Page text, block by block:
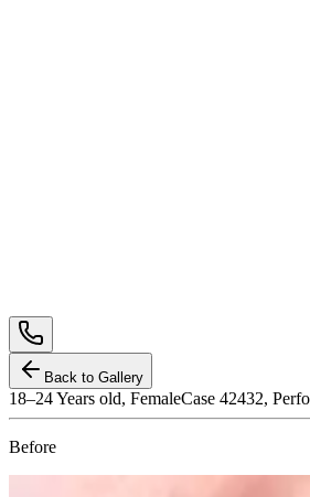
Back to Gallery
18–24Years old, FemaleCase 42432,
Before